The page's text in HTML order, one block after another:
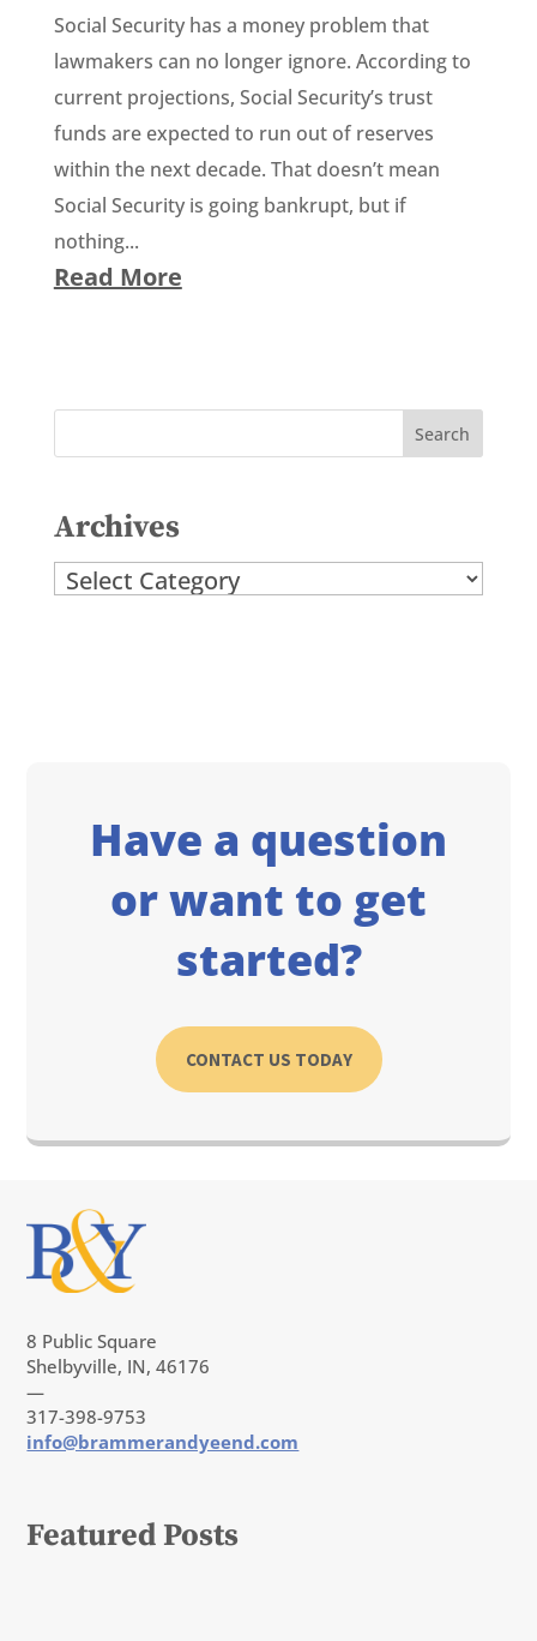
Social Security has a money problem that
lawmakers can no longer ignore. According to
current projections, Social Security’s trust
funds are expected to run out of reserves
within the next decade. That doesn’t mean
Social Security is going bankrupt, but if
nothing...
Read More
Archives
Archives
Have a question
or want to get
started?
CONTACT US TODAY
8 Public Square
Shelbyville, IN, 46176
—
317-398-9753
info@brammerandyeend.com
Featured Posts